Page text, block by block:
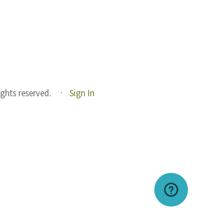
reserved. Sign In